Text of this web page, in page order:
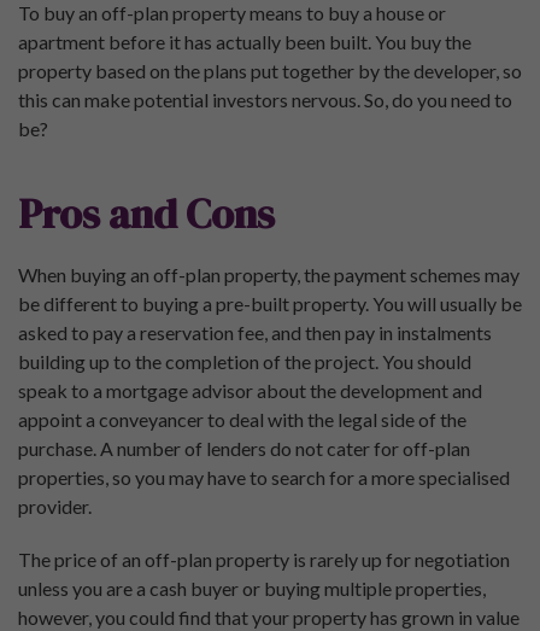
To buy an off-plan property means to buy a house or
apartment before it has actually been built. You buy the
property based on the plans put together by the developer, so
this can make potential investors nervous. So, do you need to
be?
Pros and Cons
When buying an off-plan property, the payment schemes may
be different to buying a pre-built property. You will usually be
asked to pay a reservation fee, and then pay in instalments
building up to the completion of the project. You should
speak to a mortgage advisor about the development and
appoint a conveyancer to deal with the legal side of the
purchase. A number of lenders do not cater for off-plan
properties, so you may have to search for a more specialised
provider.
The price of an off-plan property is rarely up for negotiation
unless you are a cash buyer or buying multiple properties,
however, you could find that your property has grown in value